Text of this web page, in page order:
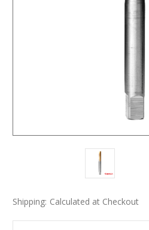
Shipping: Calculated at Checkout